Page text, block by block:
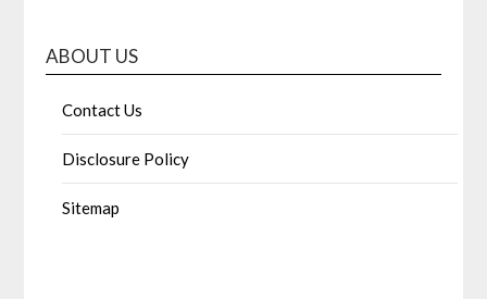
ABOUT US
Contact Us
Disclosure Policy
Sitemap